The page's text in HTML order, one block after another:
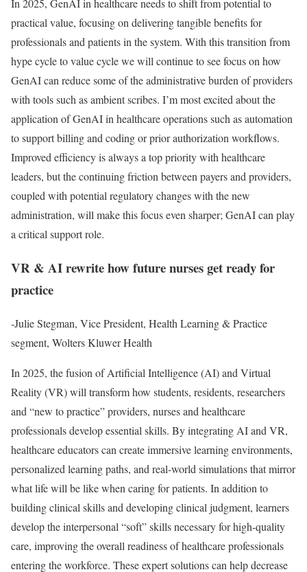
In 2025, GenAI in healthcare needs to shift from potential to
practical value, focusing on delivering tangible benefits for
professionals and patients in the system. With this transition from
hype cycle to value cycle we will continue to see focus on how
GenAI can reduce some of the administrative burden of providers
with tools such as ambient scribes. I’m most excited about the
application of GenAI in healthcare operations such as automation
to support billing and coding or prior authorization workflows.
Improved efficiency is always a top priority with healthcare
leaders, but the continuing friction between payers and providers,
coupled with potential regulatory changes with the new
administration, will make this focus even sharper; GenAI can play
a critical support role.
VR & AI rewrite how future nurses get ready for
practice
-Julie Stegman, Vice President, Health Learning & Practice
segment, Wolters Kluwer Health
In 2025, the fusion of Artificial Intelligence (AI) and Virtual
Reality (VR) will transform how students, residents, researchers
and “new to practice” providers, nurses and healthcare
professionals develop essential skills. By integrating AI and VR,
healthcare educators can create immersive learning environments,
personalized learning paths, and real-world simulations that mirror
what life will be like when caring for patients. In addition to
building clinical skills and developing clinical judgment, learners
develop the interpersonal “soft” skills necessary for high-quality
care, improving the overall readiness of healthcare professionals
entering the workforce. These expert solutions can help decrease